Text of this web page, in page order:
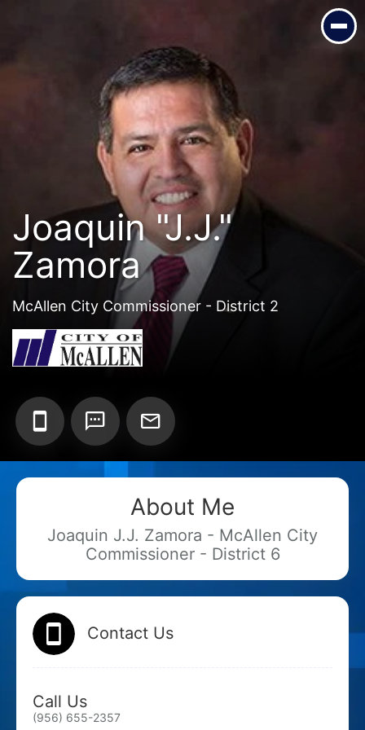
Joaquin "J.J." Zamora
McAllen City Commissioner - District 2
Add your Digital Business Card to Wallet
Add to Home Screen
Add to Gallery
Joaquin "J.J."
Zamora
McAllen City Commissioner - District 2
About Me
Joaquin J.J. Zamora - McAllen City
Commissioner - District 6
Contact Us
Call Us
(956) 655-2357